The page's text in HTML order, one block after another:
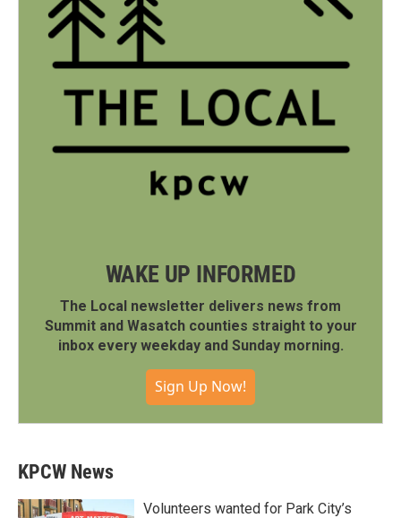
WAKE UP INFORMED
The Local newsletter delivers news from
Summit and Wasatch counties straight to your
inbox every weekday and Sunday morning.
Sign Up Now!
KPCW News
Volunteers wanted for Park City’s